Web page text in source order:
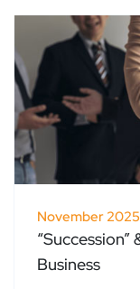
November 2025
Business